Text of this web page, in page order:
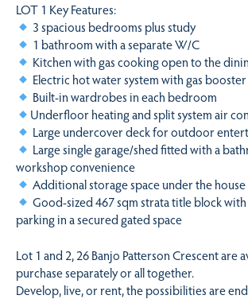
LOT 1 Key Features:
3 spacious bedrooms plus study
1 bathroom with a separate W/C
Kitchen with gas cooking open to the
Electric hot water system with gas booster
Built-in wardrobes in each bedroom
Underfloor heating and split system air
Large undercover deck for outdoor
Large single garage/shed fitted with a
workshop convenience
Additional storage space under the house
Good-sized 467 sqm strata title block
parking in a secured gated space
Lot 1 and 2, 26 Banjo Patterson Crescent are
purchase separately or all together.
Develop, live, or rent, the possibilities are